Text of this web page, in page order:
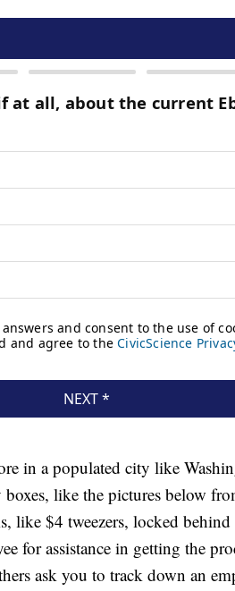
in a populated city like
like the pictures below
like $4 tweezers, locked behind
for assistance in getting the
ask you to track down an